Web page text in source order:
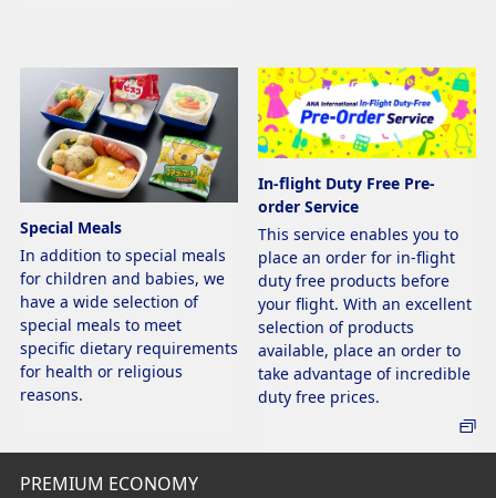
Special Meals
In addition to special meals
for children and babies, we
have a wide selection of
special meals to meet
specific dietary requirements
for health or religious
reasons.
In-flight Duty Free Pre-
order Service
This service enables you to
place an order for in-flight
duty free products before
your flight. With an excellent
selection of products
available, place an order to
take advantage of incredible
duty free prices.
PREMIUM ECONOMY